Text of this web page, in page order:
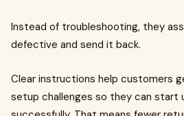
Instead of troubleshooting, they
defective and send it back.
Clear instructions help customers
setup challenges so they can start